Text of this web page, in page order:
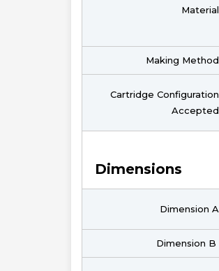
Material
Making Method
Cartridge Configuration
Accepted
Dimensions
Dimension A
Dimension B